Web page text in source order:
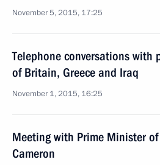
November 5, 2015, 17:25
Telephone conversations with
of Britain, Greece and Iraq
November 1, 2015, 16:25
Meeting with Prime Minister
Cameron